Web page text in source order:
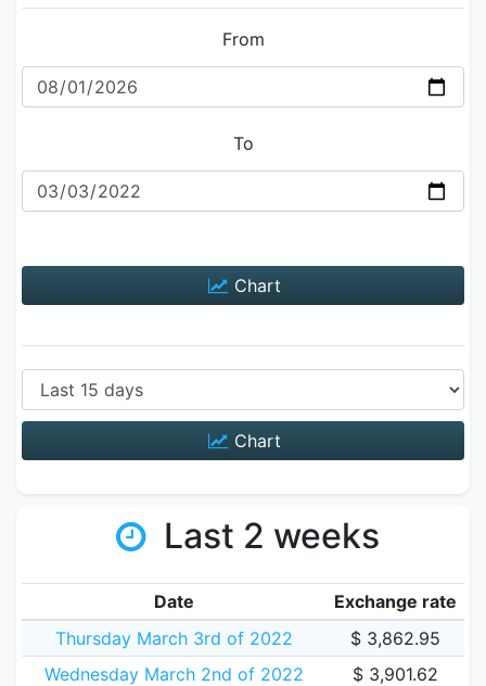
From
To
Chart
Chart
Last 2 weeks
Date
Exchange rate
Thursday March 3rd of 2022
$ 3,862.95
Wednesday March 2nd of 2022
$ 3,901.62